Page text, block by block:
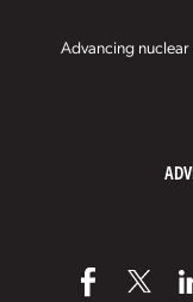
Advancing